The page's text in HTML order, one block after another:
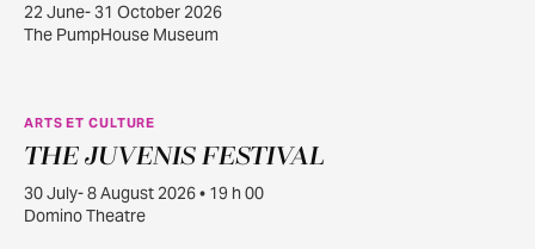
22 June- 31 October 2026
The PumpHouse Museum
JUILL.
30
ARTS ET CULTURE
THE JUVENIS FESTIVAL
30 July- 8 August 2026 • 19 h 00
Domino Theatre